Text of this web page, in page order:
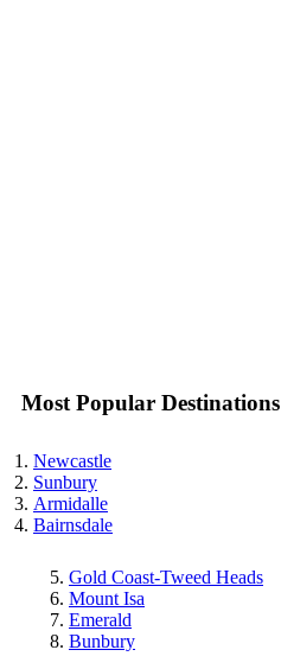
Most Popular Destinations
Newcastle
Sunbury
Armidalle
Bairnsdale
Gold Coast-Tweed Heads
Mount Isa
Emerald
Bunbury